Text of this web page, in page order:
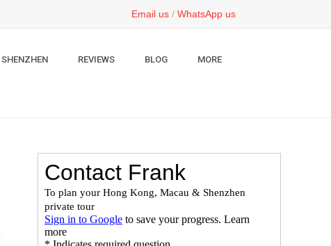
Email us / WhatsApp us
SHENZHEN REVIEWS BLOG MORE